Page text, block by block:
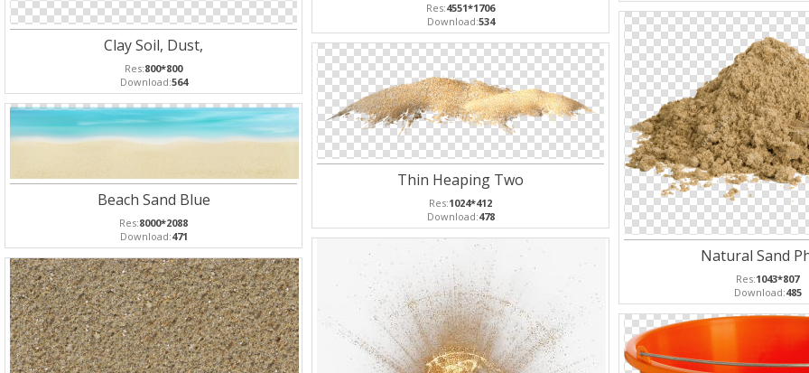
Clay Soil, Dust,
Res:800*800
Download:564
Res:4551*1706
Download:534
Natural Sand
Res:1043*807
Download:485
Thin Heaping Two
Res:1024*412
Download:478
Beach Sand Blue
Res:8000*2088
Download:471